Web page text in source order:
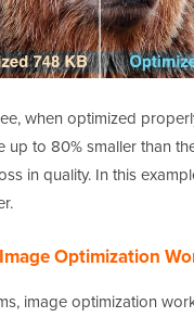
when optimized
up to 80% smaller than
in quality. In this
Optimization
image optimization